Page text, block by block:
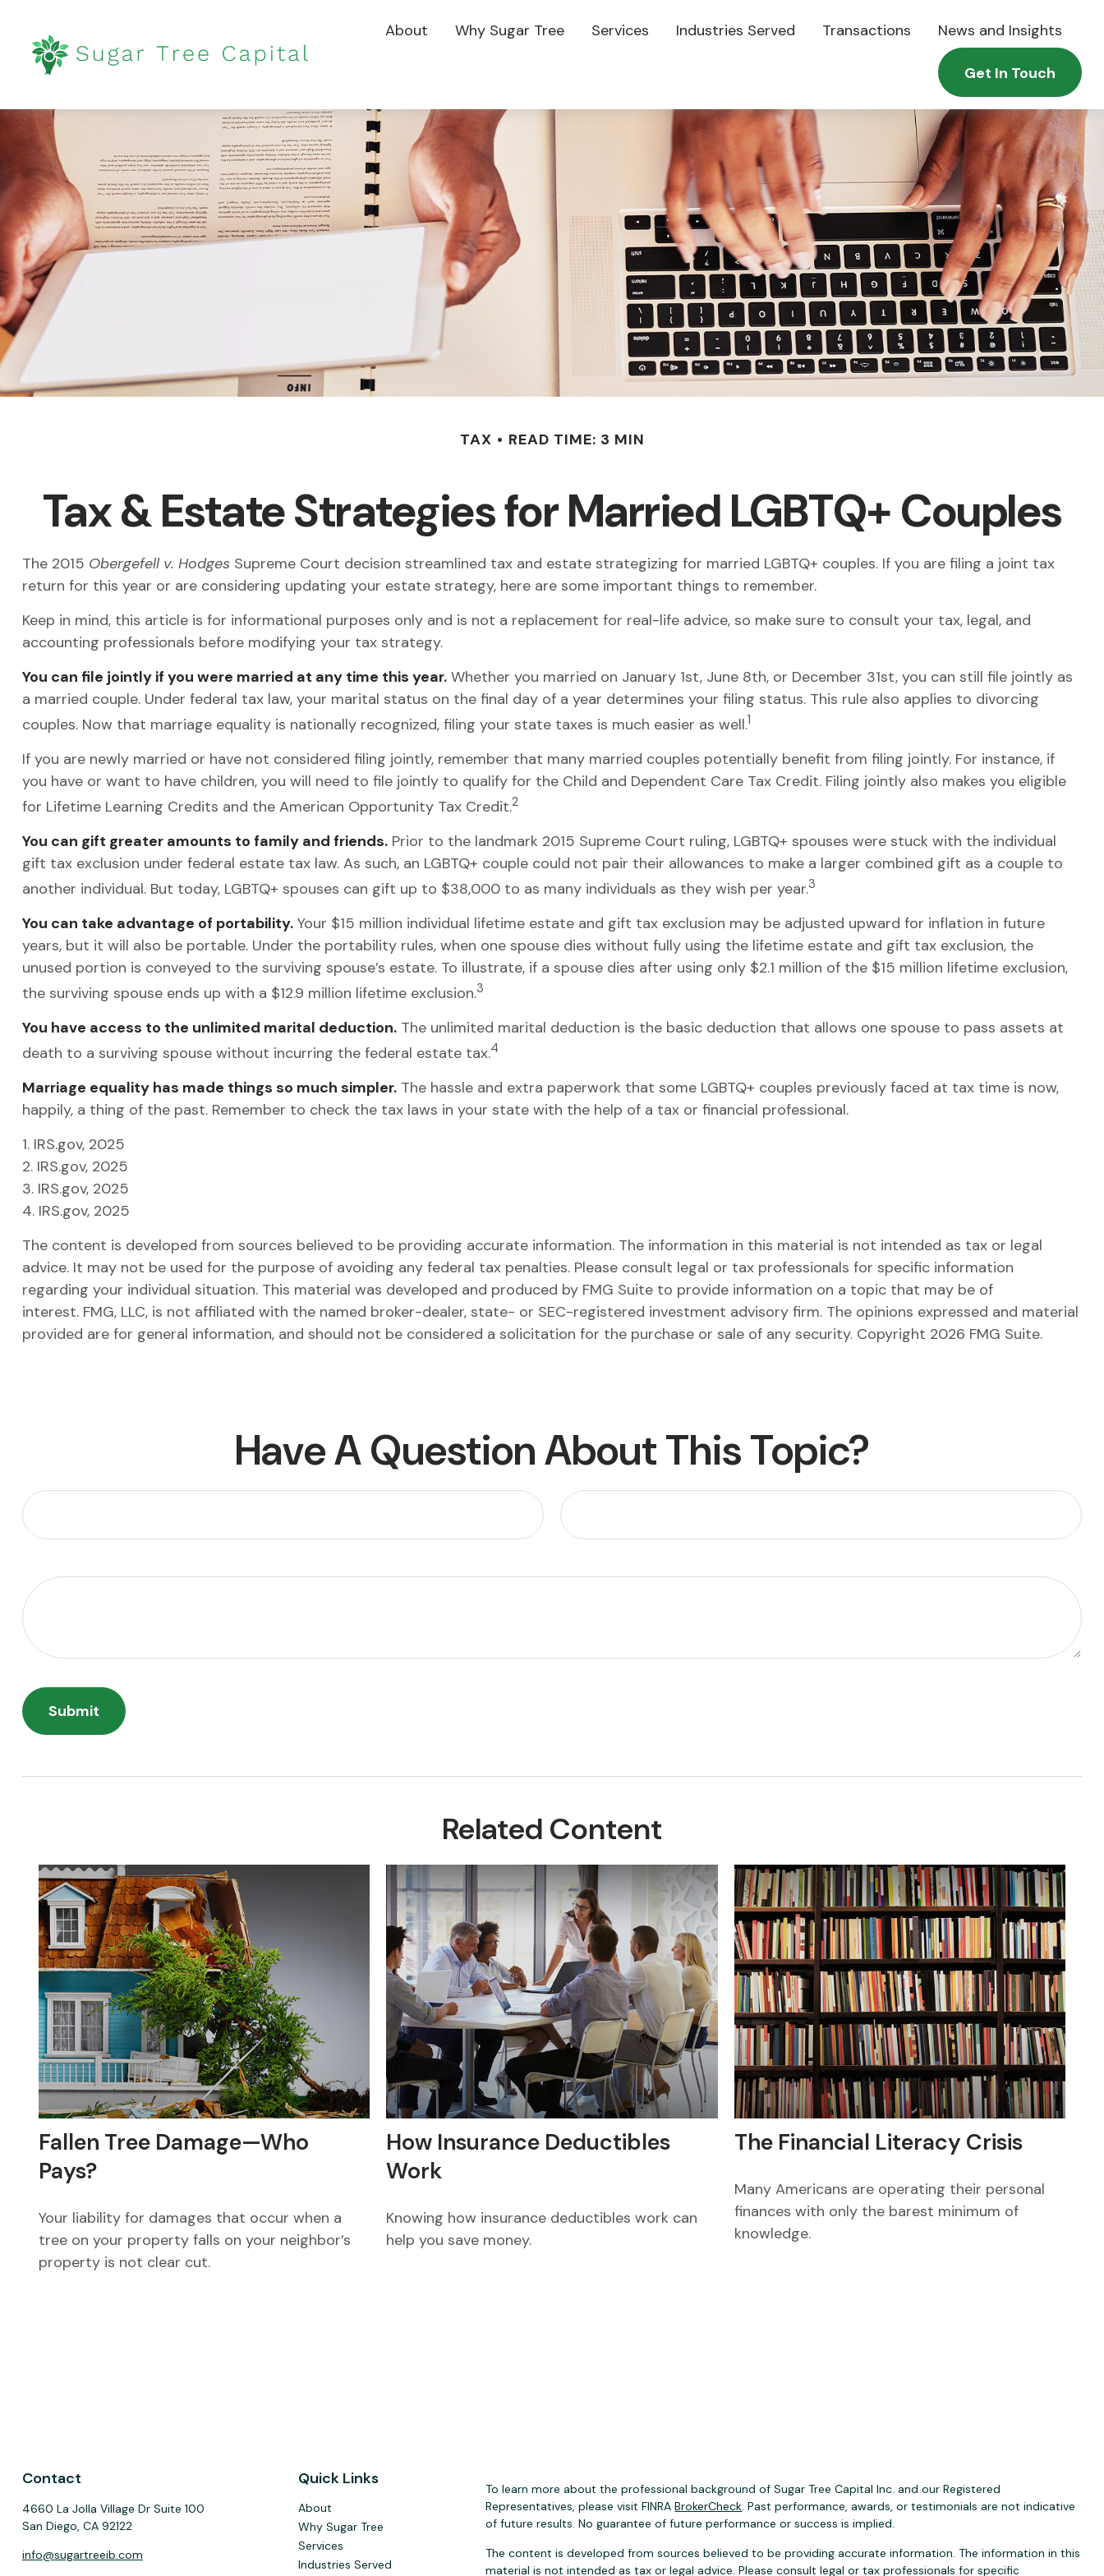
About Why Sugar Tree Services Industries Served Transactions News and Insights
Get In Touch
TAX READ TIME: 3 MIN
Tax & Estate Strategies for Married LGBTQ+ Couples
The 2015 Obergefell v. Hodges Supreme Court decision streamlined tax and estate strategizing for married LGBTQ+ couples. If you are filing a joint tax
return for this year or are considering updating your estate strategy, here are some important things to remember.
Keep in mind, this article is for informational purposes only and is not a replacement for real-life advice, so make sure to consult your tax, legal, and
accounting professionals before modifying your tax strategy.
You can file jointly if you were married at any time this year.Whether you married on January 1st, June 8th, or December 31st, you can still file jointly as
a married couple. Under federal tax law, your marital status on the final day of a year determines your filing status. This rule also applies to divorcing
couples. Now that marriage equality is nationally recognized, filing your state taxes is much easier as well.1
If you are newly married or have not considered filing jointly, remember that many married couples potentially benefit from filing jointly. For instance, if
you have or want to have children, you will need to file jointly to qualify for the Child and Dependent Care Tax Credit. Filing jointly also makes you eligible
for Lifetime Learning Credits and the American Opportunity Tax Credit.2
You can gift greater amounts to family and friends.Prior to the landmark 2015 Supreme Court ruling, LGBTQ+ spouses were stuck with the individual
gift tax exclusion under federal estate tax law. As such, an LGBTQ+ couple could not pair their allowances to make a larger combined gift as a couple to
another individual. But today, LGBTQ+ spouses can gift up to $38,000 to as many individuals as they wish per year.3
You can take advantage of portability.Your $15 million individual lifetime estate and gift tax exclusion may be adjusted upward for inflation in future
years, but it will also be portable. Under the portability rules, when one spouse dies without fully using the lifetime estate and gift tax exclusion, the
unused portion is conveyed to the surviving spouse’s estate. To illustrate, if a spouse dies after using only $2.1 million of the $15 million lifetime exclusion,
the surviving spouse ends up with a $12.9 million lifetime exclusion.3
You have access to the unlimited marital deduction.The unlimited marital deduction is the basic deduction that allows one spouse to pass assets at
death to a surviving spouse without incurring the federal estate tax.4
Marriage equality has made things so much simpler.The hassle and extra paperwork that some LGBTQ+ couples previously faced at tax time is now,
happily, a thing of the past. Remember to check the tax laws in your state with the help of a tax or financial professional.
1. IRS.gov, 2025
2. IRS.gov, 2025
3. IRS.gov, 2025
4. IRS.gov, 2025
The content is developed from sources believed to be providing accurate information. The information in this material is not intended as tax or legal
advice. It may not be used for the purpose of avoiding any federal tax penalties. Please consult legal or tax professionals for specific information
regarding your individual situation. This material was developed and produced by FMG Suite to provide information on a topic that may be of
interest. FMG, LLC, is not affiliated with the named broker-dealer, state- or SEC-registered investment advisory firm. The opinions expressed and material
provided are for general information, and should not be considered a solicitation for the purchase or sale of any security. Copyright 2026 FMG Suite.
Have A Question About This Topic?
Related Content
Fallen Tree Damage—Who
Pays?
Your liability for damages that occur when a
tree on your property falls on your neighbor’s
property is not clear cut.
How Insurance Deductibles
Work
Knowing how insurance deductibles work can
help you save money.
The Financial Literacy Crisis
Many Americans are operating their personal
finances with only the barest minimum of
knowledge.
Contact
4660 La Jolla Village Dr Suite 100
San Diego, CA 92122
info@sugartreeib.com
Quick Links
About
Why Sugar Tree
Services
Industries Served
To learn more about the professional background of Sugar Tree Capital Inc. and our Registered
Representatives, please visit FINRABrokerCheck. Past performance, awards, or testimonials are not indicative
of future results. No guarantee of future performance or success is implied.
The content is developed from sources believed to be providing accurate information. The information in this
material is not intended as tax or legal advice. Please consult legal or tax professionals for specific